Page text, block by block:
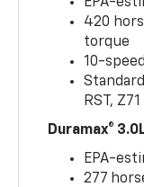
420
torque
10-
RST,
Duramax®
EPA-
277